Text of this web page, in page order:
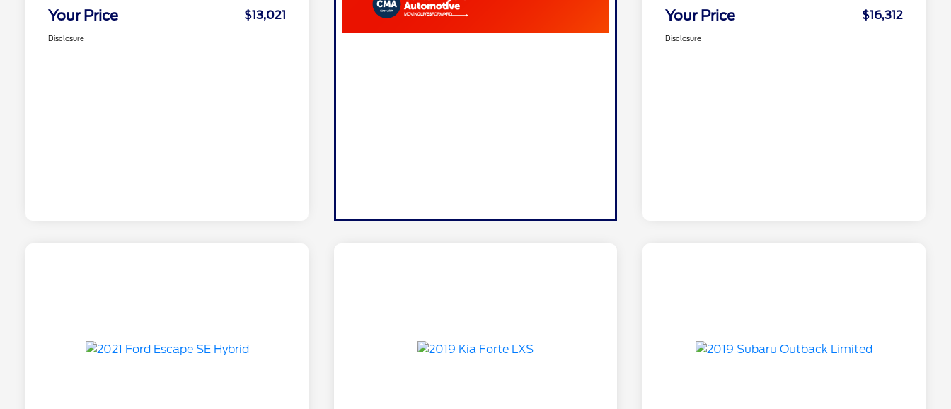
Your Price $13,021
Disclosure
Your Price $16,312
Disclosure